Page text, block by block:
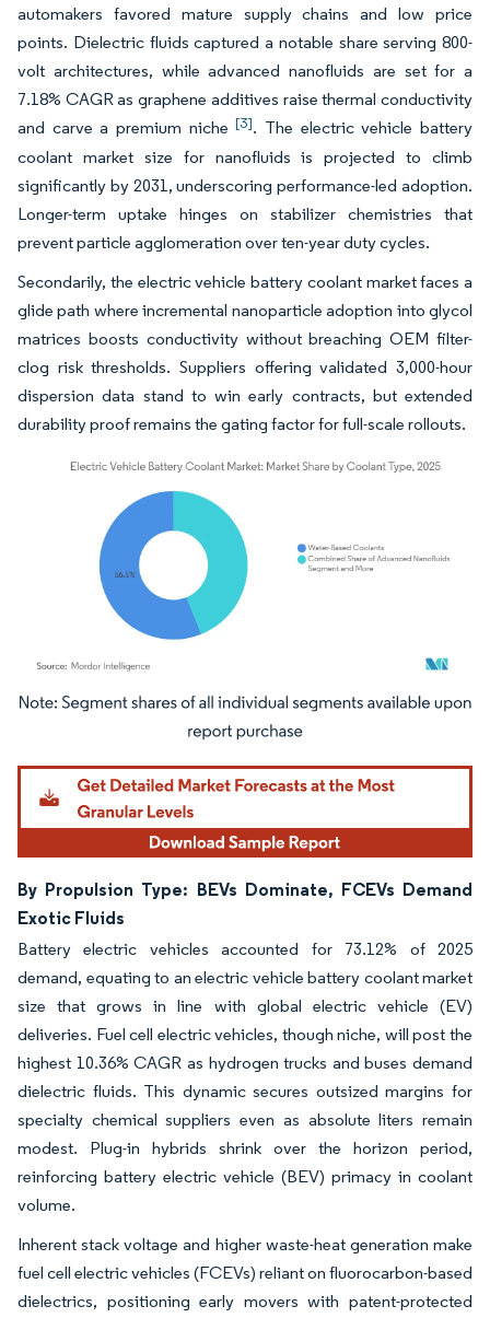
automakers favored mature supply chains and low price
points. Dielectric fluids captured a notable share serving 800-
volt architectures, while advanced nanofluids are set for a
7.18% CAGR as graphene additives raise thermal conductivity
and carve a premium niche[3]. The electric vehicle battery
coolant market size for nanofluids is projected to climb
significantly by 2031, underscoring performance-led adoption.
Longer-term uptake hinges on stabilizer chemistries that
prevent particle agglomeration over ten-year duty cycles.
Secondarily, the electric vehicle battery coolant market faces a
glide path where incremental nanoparticle adoption into glycol
matrices boosts conductivity without breaching OEM filter-
clog risk thresholds. Suppliers offering validated 3,000-hour
dispersion data stand to win early contracts, but extended
durability proof remains the gating factor for full-scale rollouts.
Image © Mordor Intelligence. Reuse requires attribution under CC BY 4.0.
By Propulsion Type: BEVs Dominate, FCEVs Demand
Exotic Fluids
Battery electric vehicles accounted for 73.12% of 2025
demand, equating to an electric vehicle battery coolant market
size that grows in line with global electric vehicle (EV)
deliveries. Fuel cell electric vehicles, though niche, will post the
highest 10.36% CAGR as hydrogen trucks and buses demand
dielectric fluids. This dynamic secures outsized margins for
specialty chemical suppliers even as absolute liters remain
modest. Plug-in hybrids shrink over the horizon period,
reinforcing battery electric vehicle (BEV) primacy in coolant
volume.
Inherent stack voltage and higher waste-heat generation make
fuel cell electric vehicles (FCEVs) reliant on fluorocarbon-based
dielectrics, positioning early movers with patent-protected